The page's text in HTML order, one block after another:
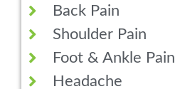
Back Pain
Shoulder Pain
Foot & Ankle Pain
Headache